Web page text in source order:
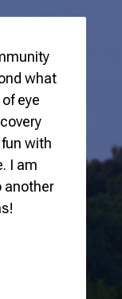
what
eye
with
I am
another